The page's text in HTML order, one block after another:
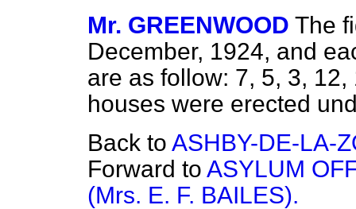
Mr. GREENWOOD The
December, 1924, and
are as follow: 7, 5, 3,
houses were erected
Back to ASHBY-DE-LA-
Forward to ASYLUM
(Mrs. E. F. BAILES).